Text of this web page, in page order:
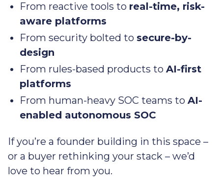
From reactive tools to real-time, risk-
aware platforms
From security bolted to secure-by-
design
From rules-based products to AI-first
platforms
From human-heavy SOC teams to AI-
enabled autonomous SOC
If you’re a founder building in this space –
or a buyer rethinking your stack – we’d
love to hear from you.